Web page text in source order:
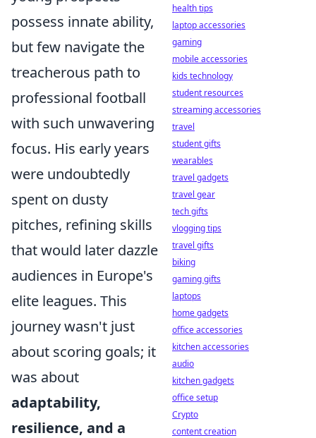
possess innate ability,
but few navigate the
treacherous path to
professional football
with such unwavering
focus. His early years
were undoubtedly
spent on dusty
pitches, refining skills
that would later dazzle
audiences in Europe's
elite leagues. This
journey wasn't just
about scoring goals; it
was about
adaptability,
resilience, and a
health tips
laptop accessories
gaming
mobile accessories
kids technology
student resources
streaming accessories
travel
student gifts
wearables
travel gadgets
travel gear
tech gifts
vlogging tips
travel gifts
biking
gaming gifts
laptops
home gadgets
office accessories
kitchen accessories
audio
kitchen gadgets
office setup
Crypto
content creation